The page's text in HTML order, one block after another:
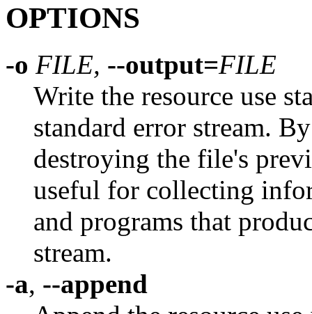
OPTIONS
-o FILE, --output=FILE
Write the resource use
standard error stream.
destroying the file's
useful for collecting
and programs that
stream.
-a, --append